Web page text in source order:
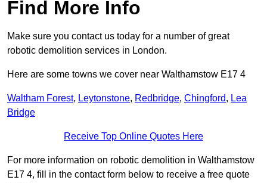
Find More Info
Make sure you contact us today for a number of great
robotic demolition services in London.
Here are some towns we cover near Walthamstow E17 4
Waltham Forest, Leytonstone, Redbridge, Chingford, Lea
Bridge
Receive Top Online Quotes Here
For more information on robotic demolition in Walthamstow
E17 4, fill in the contact form below to receive a free quote